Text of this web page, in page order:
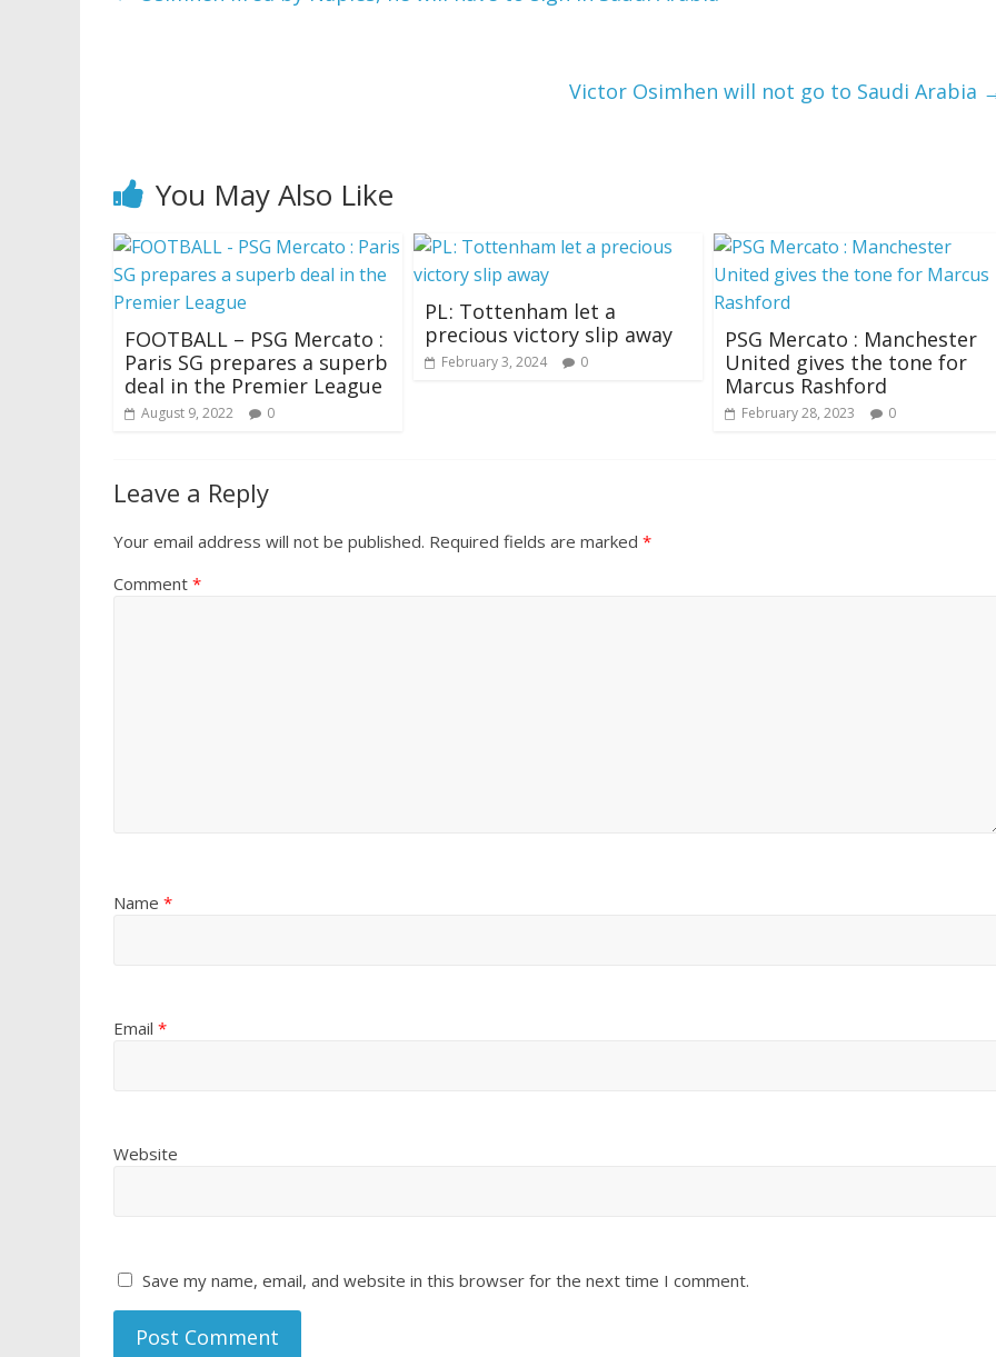
Victor Osimhen will not go to Saudi Arabia
You May Also Like
FOOTBALL – PSG Mercato :
Paris SG prepares a superb
deal in the Premier League
August 9, 2022 0
PL ‍: Tottenham let a
precious victory slip away
February 3, 2024 0
PSG Mercato : Manchester
United gives the tone for
Marcus Rashford
February 28, 2023 0
Leave a Reply
Your email address will not be published. Required fields are marked *
Comment *
Name *
Email *
Website
Save my name, email, and website in this browser for the next time I comment.